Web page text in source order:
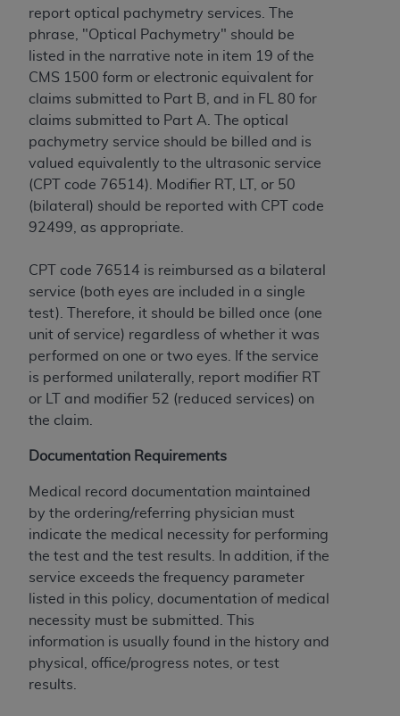
report optical pachymetry services. The
phrase, "Optical Pachymetry" should be
listed in the narrative note in item 19 of the
CMS 1500 form or electronic equivalent for
claims submitted to Part B, and in FL 80 for
claims submitted to Part A. The optical
pachymetry service should be billed and is
valued equivalently to the ultrasonic service
(CPT code 76514). Modifier RT, LT, or 50
(bilateral) should be reported with CPT code
92499, as appropriate.
CPT code 76514 is reimbursed as a bilateral
service (both eyes are included in a single
test). Therefore, it should be billed once (one
unit of service) regardless of whether it was
performed on one or two eyes. If the service
is performed unilaterally, report modifier RT
or LT and modifier 52 (reduced services) on
the claim.
Documentation Requirements
Medical record documentation maintained
by the ordering/referring physician must
indicate the medical necessity for performing
the test and the test results. In addition, if the
service exceeds the frequency parameter
listed in this policy, documentation of medical
necessity must be submitted. This
information is usually found in the history and
physical, office/progress notes, or test
results.
Terminology (CDT
), Copyright©2025American
Dental Association (ADA). All rights reserved. CDT
is a trademark of the ADA.
The license granted herein is expressly conditioned
upon your acceptance of all terms and conditions
contained in this Agreement. By clicking below in
the button labeled “I ACCEPT” you hereby
acknowledge that you have read, understood, and
agree to all terms and conditions set forth in this
Agreement. If you do not agree with all terms and
conditions set forth herein, click below on the button
If you are acting on behalf of an organization, you
represent that you are authorized to act on behalf
of such organization and that your acceptance of
the terms of this Agreement creates a legally
enforceable obligation of the organization. As used
herein “YOU” and “YOUR” refer to you and any
agents are authorized to use CDT only as
contained in the following authorized materials
and solely for internal use by yourself,
employees, and agents within your organization
within the United States and its territories. Use
of CDT is limited to use in programs
administered by Centers for Medicare &
Medicaid Services (CMS). You agree to take all